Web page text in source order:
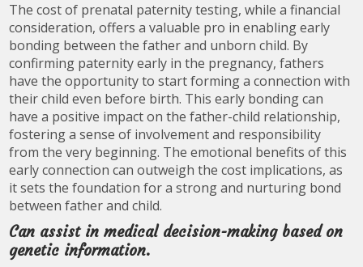
The cost of prenatal paternity testing, while a financial
consideration, offers a valuable pro in enabling early
bonding between the father and unborn child. By
confirming paternity early in the pregnancy, fathers
have the opportunity to start forming a connection with
their child even before birth. This early bonding can
have a positive impact on the father-child relationship,
fostering a sense of involvement and responsibility
from the very beginning. The emotional benefits of this
early connection can outweigh the cost implications, as
it sets the foundation for a strong and nurturing bond
between father and child.
Can assist in medical decision-making based on
genetic information.